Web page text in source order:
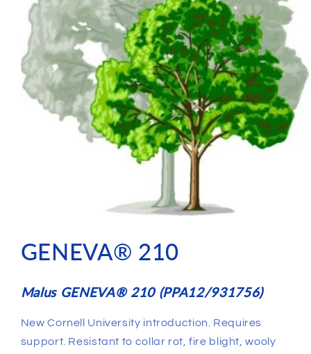
GENEVA® 210
Malus GENEVA® 210 (PPA12/931756)
New Cornell University introduction. Requires
support. Resistant to collar rot, fire blight, wooly